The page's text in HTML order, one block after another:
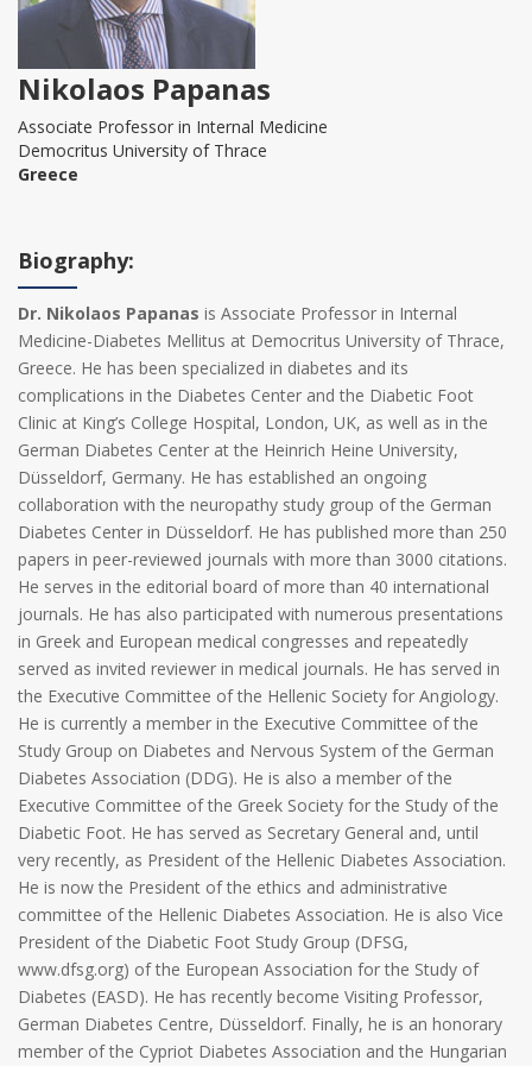
Nikolaos Papanas
Associate Professor in Internal Medicine
Democritus University of Thrace
Greece
Biography:
Dr. Nikolaos Papanas is Associate Professor in Internal
Medicine-Diabetes Mellitus at Democritus University of Thrace,
Greece. He has been specialized in diabetes and its
complications in the Diabetes Center and the Diabetic Foot
Clinic at King’s College Hospital, London, UK, as well as in the
German Diabetes Center at the Heinrich Heine University,
Düsseldorf, Germany. He has established an ongoing
collaboration with the neuropathy study group of the German
Diabetes Center in Düsseldorf. He has published more than 250
papers in peer-reviewed journals with more than 3000 citations.
He serves in the editorial board of more than 40 international
journals. He has also participated with numerous presentations
in Greek and European medical congresses and repeatedly
served as invited reviewer in medical journals. He has served in
the Executive Committee of the Hellenic Society for Angiology.
He is currently a member in the Executive Committee of the
Study Group on Diabetes and Nervous System of the German
Diabetes Association (DDG). He is also a member of the
Executive Committee of the Greek Society for the Study of the
Diabetic Foot. He has served as Secretary General and, until
very recently, as President of the Hellenic Diabetes Association.
He is now the President of the ethics and administrative
committee of the Hellenic Diabetes Association. He is also Vice
President of the Diabetic Foot Study Group (DFSG,
www.dfsg.org) of the European Association for the Study of
Diabetes (EASD). He has recently become Visiting Professor,
German Diabetes Centre, Düsseldorf. Finally, he is an honorary
member of the Cypriot Diabetes Association and the Hungarian